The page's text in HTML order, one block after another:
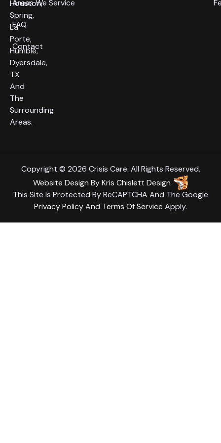
Houston,
Spring,
La
Porte,
Humble,
Dyersdale,
TX
And
The
Surrounding
Areas.
Areas We Service
FAQ
Contact
Copyright © 2026 Crisis Care. All Rights Reserved.
Website Design ByKris Chislett Design
This Site Is Protected By ReCAPTCHA And The Google
Privacy PolicyAnd Terms Of Service Apply.